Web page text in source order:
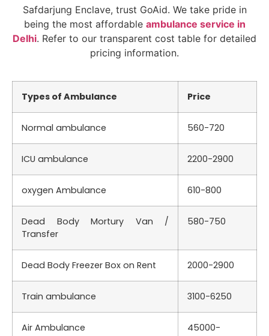
Safdarjung Enclave, trust GoAid. We take pride in
being the most affordable ambulance service in
Delhi. Refer to our transparent cost table for detailed
pricing information.
Types of Ambulance Price
Normal ambulance 560-720
ICU ambulance 2200-2900
oxygen Ambulance 610-800
Dead Body Mortury Van /
Transfer
580-750
Dead Body Freezer Box on Rent 2000-2900
Train ambulance 3100-6250
Air Ambulance
45000-